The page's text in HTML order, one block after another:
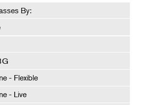
By:
- Flexible
- Live